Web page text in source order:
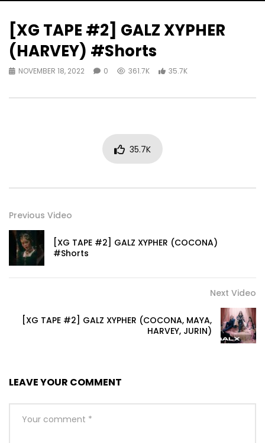
[XG TAPE #2] GALZ XYPHER
(HARVEY) #Shorts
NOVEMBER 18, 2022 0 361.7K 35.7K
35.7K
Previous Video
[XG TAPE #2] GALZ XYPHER (COCONA)
#Shorts
Next Video
[XG TAPE #2] GALZ XYPHER (COCONA, MAYA,
HARVEY, JURIN)
LEAVE YOUR COMMENT